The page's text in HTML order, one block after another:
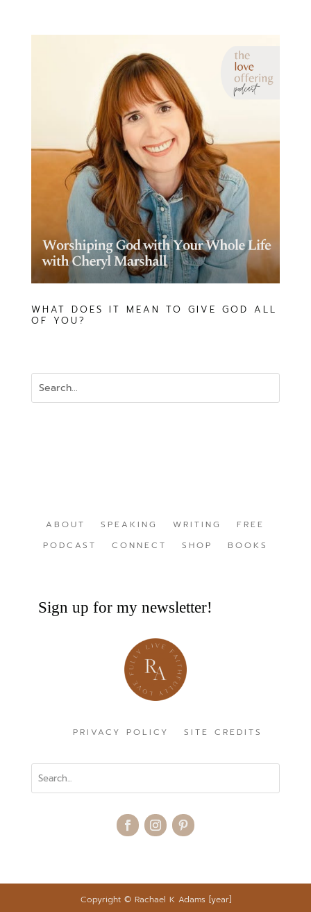
WHAT DOES IT MEAN TO GIVE GOD ALL
OF YOU?
ABOUT SPEAKING WRITING
FREE
PODCAST
CONNECT SHOP BOOKS
Sign up for my newsletter!
PRIVACY POLICY SITE CREDITS
Copyright ©Rachael K Adams [year]